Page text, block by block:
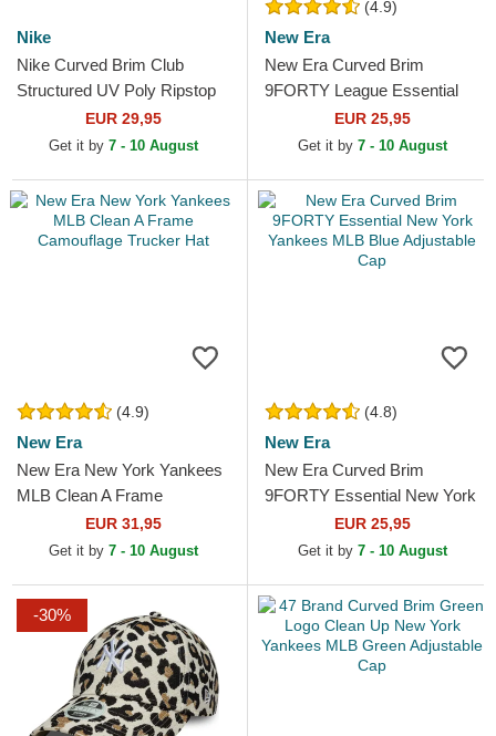
Nike
Nike Curved Brim Club
Structured UV Poly Ripstop
New York Yankees MLB
Navy Blue Adjustable Cap
EUR 29,95
Get it by 7 - 10 August
(4.9)
New Era
New Era Curved Brim
9FORTY League Essential
New York Yankees MLB
Green Adjustable Cap
EUR 25,95
Get it by 7 - 10 August
(4.9)
New Era
New Era New York Yankees
MLB Clean A Frame
Camouflage Trucker Hat
EUR 31,95
Get it by 7 - 10 August
(4.8)
New Era
New Era Curved Brim
9FORTY Essential New York
Yankees MLB Blue
Adjustable Cap
EUR 25,95
Get it by 7 - 10 August
-30%